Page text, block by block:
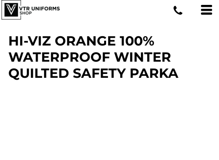
HI-VIZ ORANGE 100%
WATERPROOF WINTER
QUILTED SAFETY PARKA